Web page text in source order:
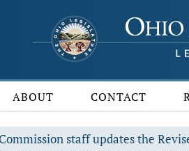
ABOUT CONTACT
staff updates the